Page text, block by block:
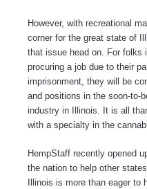
However, with recreational
corner for the great state of
that issue head on. For folks
procuring a job due to their
imprisonment, they will be
and positions in the soon-to-
industry in Illinois. It is all
with a specialty in the
HempStaff recently opened
the nation to help other
Illinois is more than eager to